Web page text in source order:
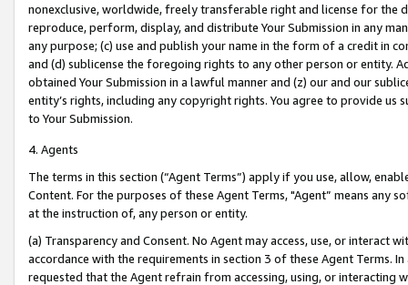
nonexclusive, worldwide, freely transferable right and license for
reproduce, perform, display, and distribute Your Submission in any
any purpose; (c) use and publish your name in the form of a credit in
and (d) sublicense the foregoing rights to any other person or entity.
obtained Your Submission in a lawful manner and (z) our and our
entity’s rights, including any copyright rights. You agree to provide us
to Your Submission.
4. Agents
The terms in this section (“Agent Terms”) apply if you use, allow,
Content. For the purposes of these Agent Terms, "Agent” means
at the instruction of, any person or entity.
(a) Transparency and Consent. No Agent may access, use, or
accordance with the requirements in section 3 of these Agent Terms.
requested that the Agent refrain from accessing, using, or interacting